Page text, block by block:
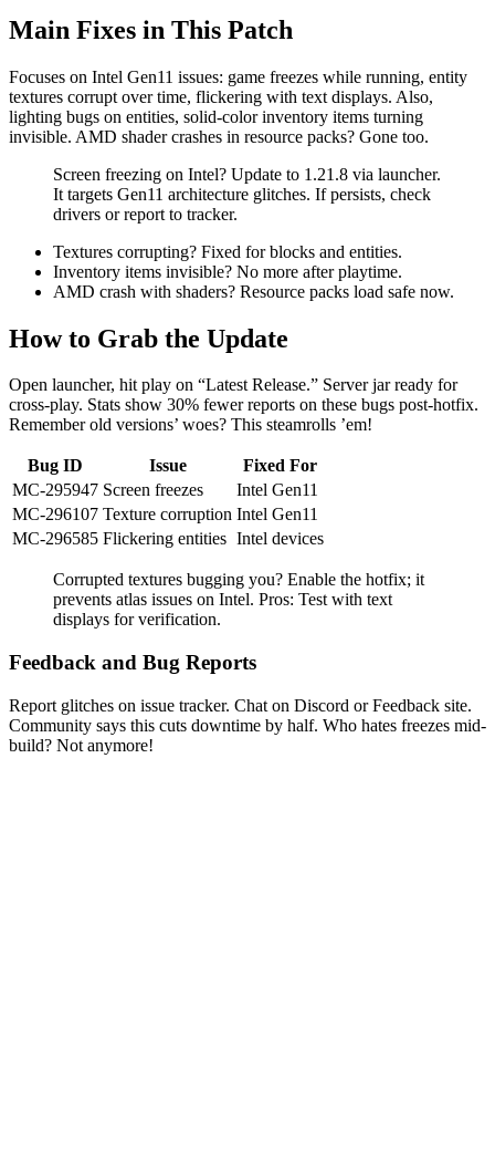
Main Fixes in This Patch
Focuses on Intel Gen11 issues: game freezes while running, entity
textures corrupt over time, flickering with text displays. Also,
lighting bugs on entities, solid-color inventory items turning
invisible. AMD shader crashes in resource packs? Gone too.
Screen freezing on Intel? Update to 1.21.8 via launcher.
It targets Gen11 architecture glitches. If persists, check
drivers or report to tracker.
Textures corrupting? Fixed for blocks and entities.
Inventory items invisible? No more after playtime.
AMD crash with shaders? Resource packs load safe now.
How to Grab the Update
Open launcher, hit play on “Latest Release.” Server jar ready for
cross-play. Stats show 30% fewer reports on these bugs post-hotfix.
Remember old versions’ woes? This steamrolls ’em!
Bug ID Issue
Fixed For
MC-295947 Screen freezes
Intel Gen11
MC-296107 Texture corruption Intel Gen11
MC-296585 Flickering entities Intel devices
Corrupted textures bugging you? Enable the hotfix; it
prevents atlas issues on Intel. Pros: Test with text
displays for verification.
Feedback and Bug Reports
Report glitches on issue tracker. Chat on Discord or Feedback site.
Community says this cuts downtime by half. Who hates freezes mid-
build? Not anymore!